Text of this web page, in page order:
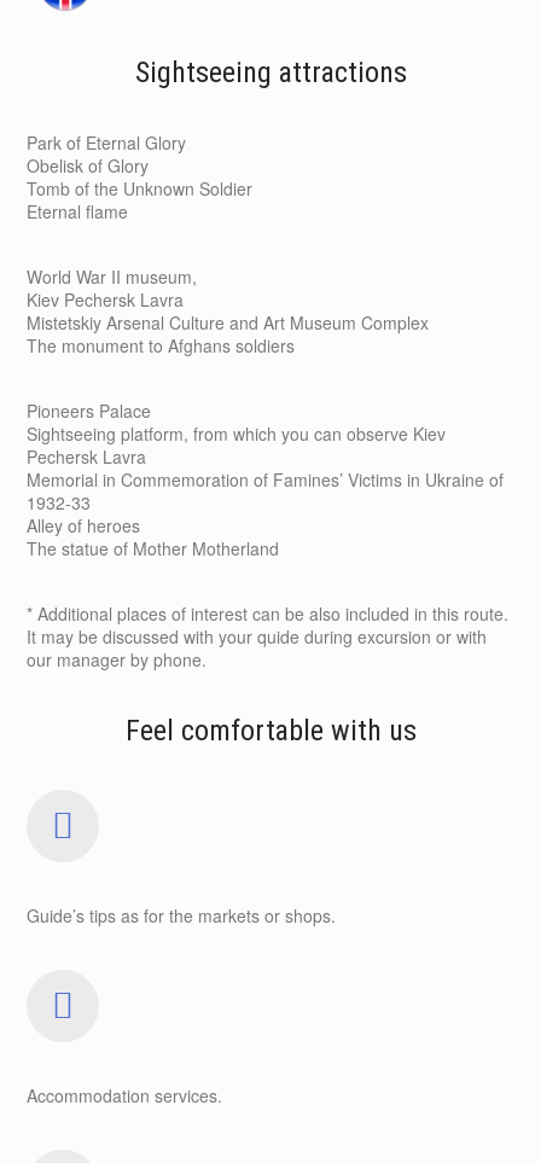
Sightseeing attractions
Park of Eternal Glory
Obelisk of Glory
Tomb of the Unknown Soldier
Eternal flame
World War II museum,
Kiev Pechersk Lavra
Mistetskiy Arsenal Culture and Art Museum Complex
The monument to Afghans soldiers
Pioneers Palace
Sightseeing platform, from which you can observe Kiev
Pechersk Lavra
Memorial in Commemoration of Famines’ Victims in Ukraine of
1932-33
Alley of heroes
The statue of Mother Motherland
* Additional places of interest can be also included in this route.
It may be discussed with your quide during excursion or with
our manager by phone.
Feel comfortable with us
Guide’s tips as for the markets or shops.
Accommodation services.